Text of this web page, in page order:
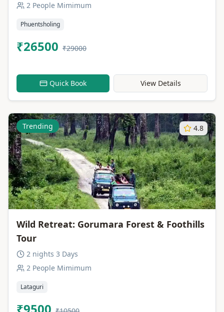
2 People Mimimum
Phuentsholing
₹26500 ₹29000
Quick Book View Details
Trending 4.8
Wild Retreat: Gorumara Forest & Foothills
Tour
2 nights 3 Days
2 People Mimimum
Lataguri